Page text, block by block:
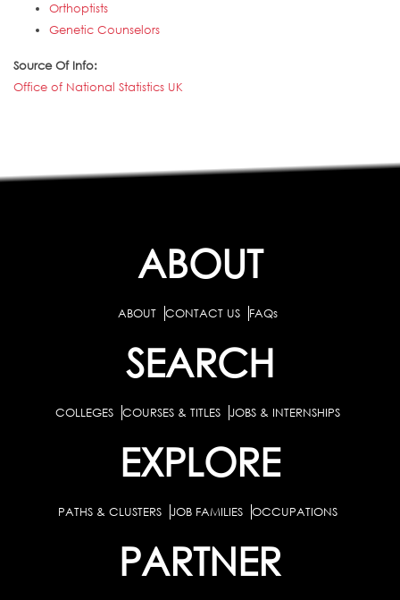
Orthoptists
Genetic Counselors
Source Of Info:
Office of National Statistics UK
ABOUT
ABOUT CONTACT US FAQs
SEARCH
COLLEGES COURSES & TITLES JOBS & INTERNSHIPS
EXPLORE
PATHS & CLUSTERS JOB FAMILIES OCCUPATIONS
PARTNER